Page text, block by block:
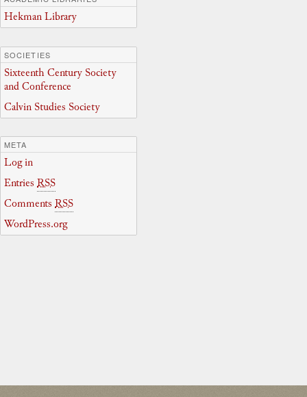
Hekman Library
SOCIETIES
Sixteenth Century Society
and Conference
Calvin Studies Society
META
Log in
Entries RSS
Comments RSS
WordPress.org